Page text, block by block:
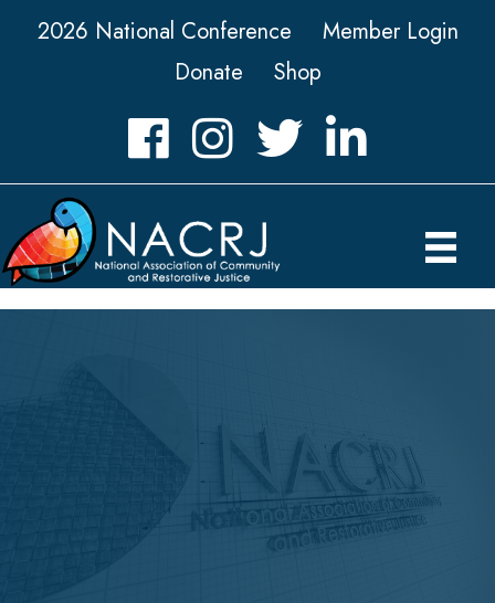
2026 National Conference
Member Login
Donate
Shop
FacebookInstagramTwitter LinkedIn icon